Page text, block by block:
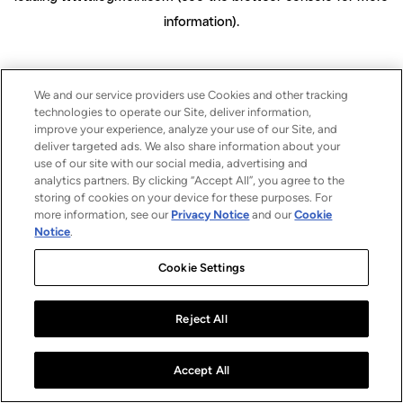
information).
We and our service providers use Cookies and other tracking
technologies to operate our Site, deliver information,
improve your experience, analyze your use of our Site, and
deliver targeted ads. We also share information about your
use of our site with our social media, advertising and
analytics partners. By clicking “Accept All”, you agree to the
storing of cookies on your device for these purposes. For
more information, see our Privacy Notice and ourCookie
Notice.
Cookie Settings
Reject All
Accept All